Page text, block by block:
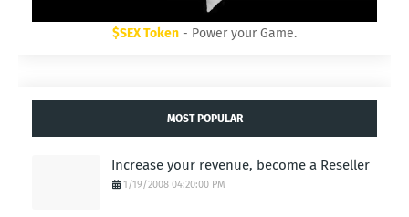
$SEX Token - Power your Game.
MOST POPULAR
Increase your revenue, become a Reseller
1/19/2008 04:20:00 PM